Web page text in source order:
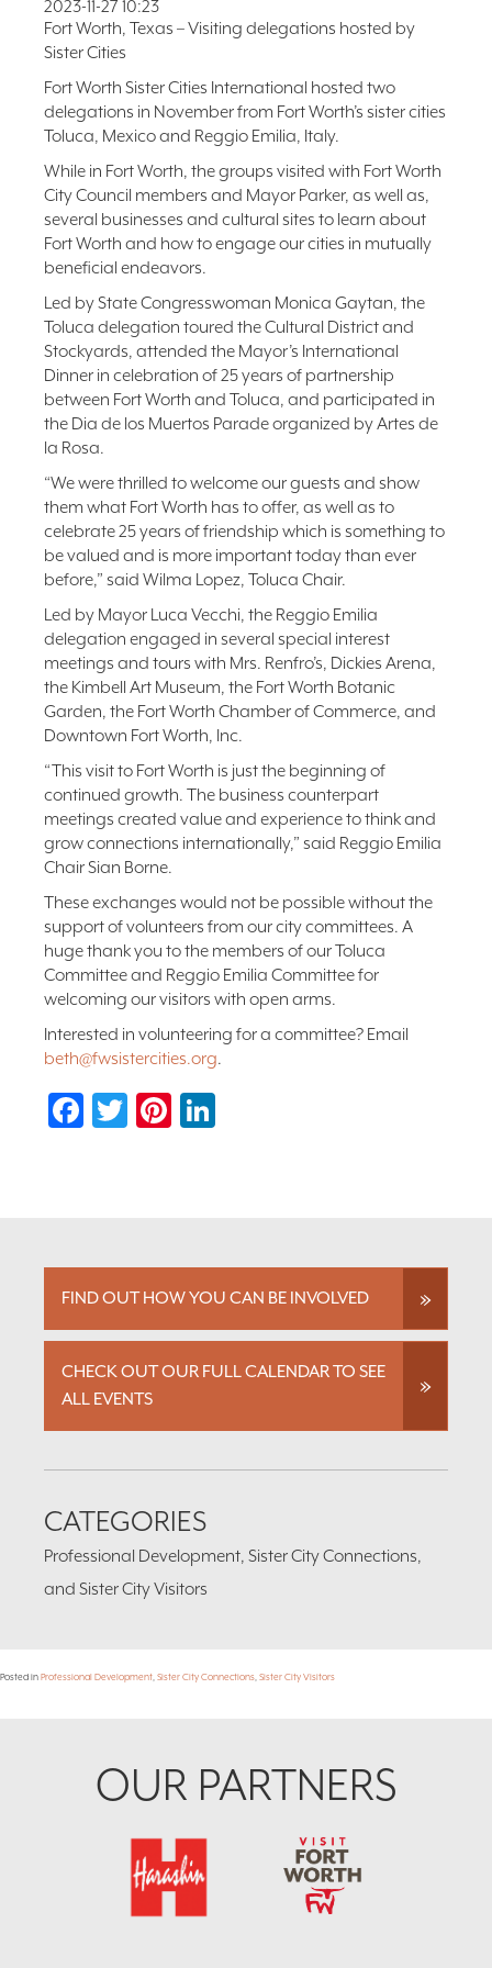
2023-11-27 10:23
Fort Worth, Texas – Visiting delegations hosted by
Sister Cities
Fort Worth Sister Cities International hosted two
delegations in November from Fort Worth’s sister cities
Toluca, Mexico and Reggio Emilia, Italy.
While in Fort Worth, the groups visited with Fort Worth
City Council members and Mayor Parker, as well as,
several businesses and cultural sites to learn about
Fort Worth and how to engage our cities in mutually
beneficial endeavors.
Led by State Congresswoman Monica Gaytan, the
Toluca delegation toured the Cultural District and
Stockyards, attended the Mayor’s International
Dinner in celebration of 25 years of partnership
between Fort Worth and Toluca, and participated in
the Dia de los Muertos Parade organized by Artes de
la Rosa.
“We were thrilled to welcome our guests and show
them what Fort Worth has to offer, as well as to
celebrate 25 years of friendship which is something to
be valued and is more important today than ever
before,” said Wilma Lopez, Toluca Chair.
Led by Mayor Luca Vecchi, the Reggio Emilia
delegation engaged in several special interest
meetings and tours with Mrs. Renfro’s, Dickies Arena,
the Kimbell Art Museum, the Fort Worth Botanic
Garden, the Fort Worth Chamber of Commerce, and
Downtown Fort Worth, Inc.
“This visit to Fort Worth is just the beginning of
continued growth. The business counterpart
meetings created value and experience to think and
grow connections internationally,” said Reggio Emilia
Chair Sian Borne.
These exchanges would not be possible without the
support of volunteers from our city committees. A
huge thank you to the members of our Toluca
Committee and Reggio Emilia Committee for
welcoming our visitors with open arms.
Interested in volunteering for a committee? Email
beth@fwsistercities.org.
Facebook
TwitterPinterest
FIND OUT HOW YOU CAN BE INVOLVED
CHECK OUT OUR FULL CALENDAR TO SEE
ALL EVENTS
CATEGORIES
Professional Development, Sister City Connections,
and Sister City Visitors
Posted in Professional Development, Sister City Connections, Sister City Visitors
FAQ
NEWSLETTER
SIGNUP
SEARCH
OUR PARTNERS